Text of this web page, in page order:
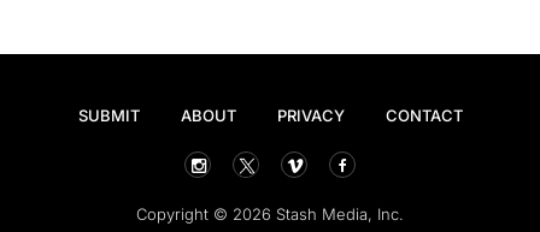
SUBMIT ABOUT PRIVACY CONTACT
Copyright © 2026 Stash Media, Inc.